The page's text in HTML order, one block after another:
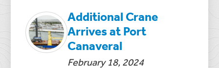
Additional Crane
Arrives at Port
Canaveral
February 18, 2024